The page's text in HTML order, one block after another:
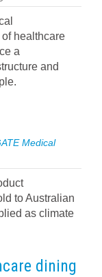
healthcare
a
and
Medical
to Australian
as climate
dining